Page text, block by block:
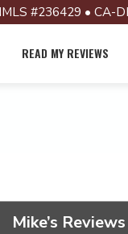
#236429 • CA-
READ MY REVIEWS
Mike’s Reviews